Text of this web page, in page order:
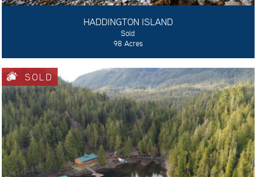
HADDINGTON ISLAND
Sold
98 Acres
SOLD